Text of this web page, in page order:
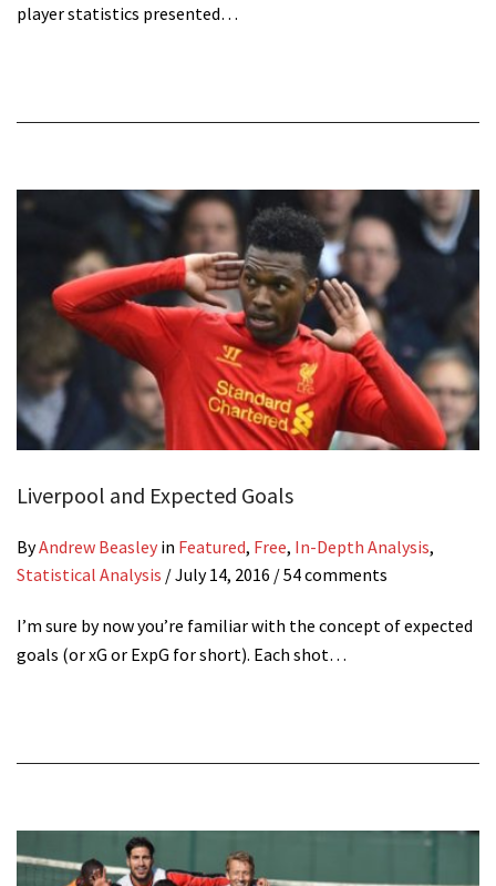
player statistics presented…
Liverpool and Expected Goals
ByAndrew Beasley in Featured, Free, In-Depth Analysis,
Statistical Analysis /July 14, 2016 / 54 comments
I’m sure by now you’re familiar with the concept of expected
goals (or xG or ExpG for short). Each shot…